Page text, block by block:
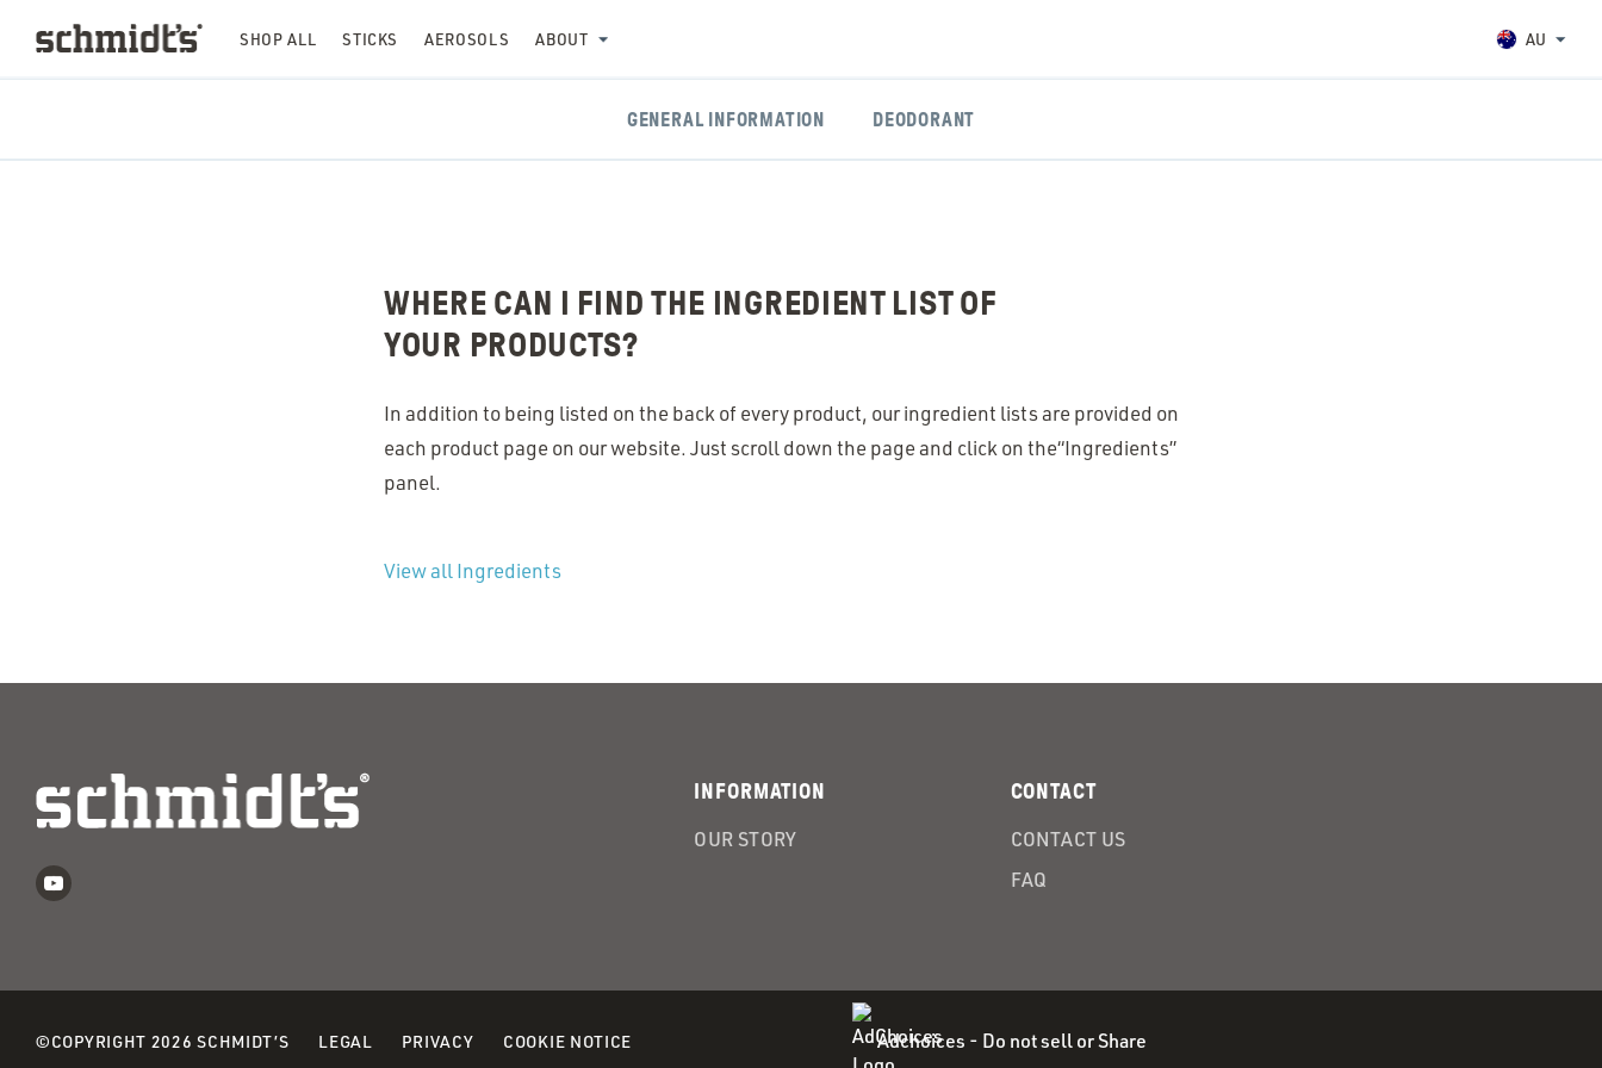
SHOP ALL STICKS AEROSOLS ABOUT AU
GENERAL INFORMATION DEODORANT
WHERE CAN I FIND THE INGREDIENT LIST OF
YOUR PRODUCTS?
In addition to being listed on the back of every product, our ingredient lists are provided on
each product page on our website. Just scroll down the page and click on the​“Ingredients”
panel.
View all Ingredients
INFORMATION
OUR STORY
CONTACT
CONTACT US
FAQ
©COPYRIGHT 2026 SCHMIDT’S LEGAL PRIVACY COOKIE NOTICE Adchoices - Do not sell or Share